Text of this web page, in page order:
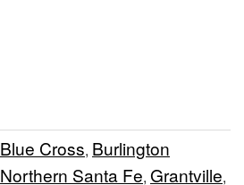
Blue Cross, Burlington
Northern Santa Fe, Grantville,